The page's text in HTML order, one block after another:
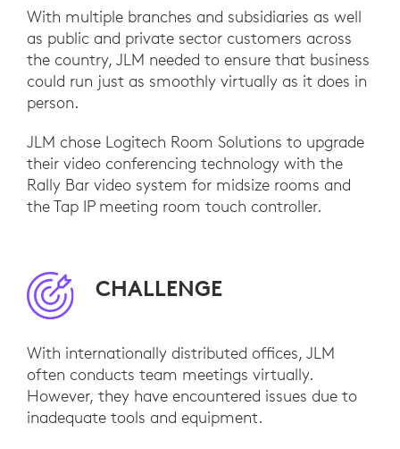
With multiple branches and subsidiaries as well
as public and private sector customers across
the country, JLM needed to ensure that business
could run just as smoothly virtually as it does in
person.
JLM chose Logitech Room Solutions to upgrade
their video conferencing technology with the
Rally Bar video system for midsize rooms and
the Tap IP meeting room touch controller.
CHALLENGE
With internationally distributed offices, JLM
often conducts team meetings virtually.
However, they have encountered issues due to
inadequate tools and equipment.